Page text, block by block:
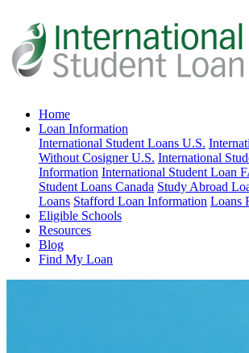
Home
Loan Information
International Student Loans U.S.
Without Cosigner U.S. International
Information International Student Loan
Student Loans Canada Study Abroad
Loans Stafford Loan Information Loans
Eligible Schools
Resources
Blog
Find My Loan